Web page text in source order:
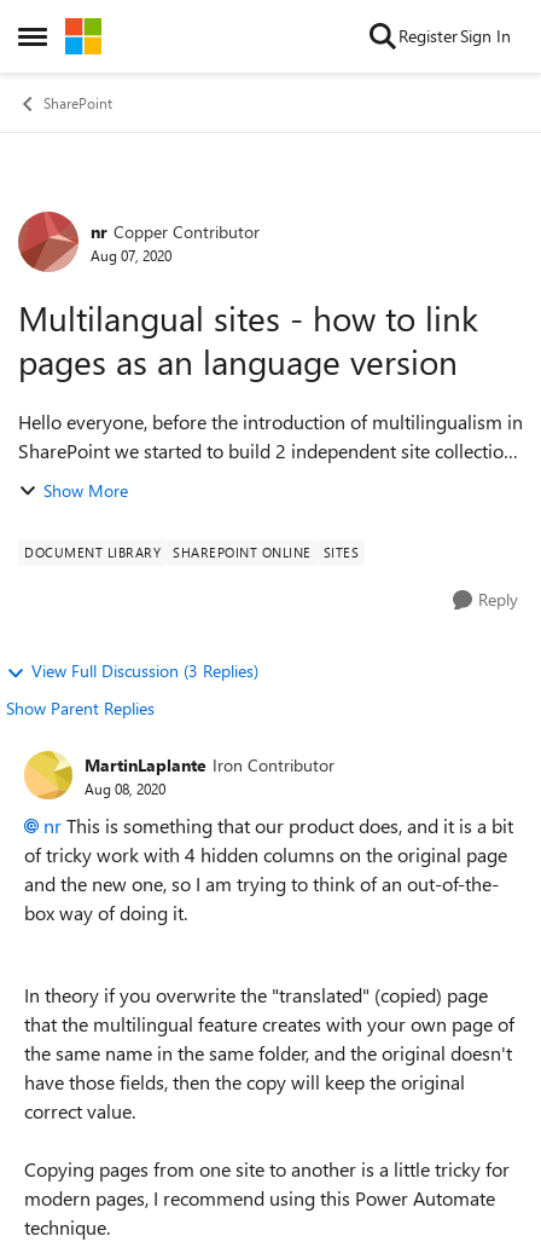
Open Side Menu
Skip to content RegisterSign In
SharePoint
Forum Discussion
nr Copper Contributor
Aug 07, 2020
Multilangual sites - how to link
pages as an language version
Hello everyone, before the introduction of multilingualism in
SharePoint we started to build 2 independent site collections
to represent two languages. With the multilingualism these
Show More
DOCUMENT LIBRARY SHAREPOINT ONLINE SITES
Reply
View Full Discussion (3 Replies)
Show Parent Replies
MartinLaplante Iron Contributor
Aug 08, 2020
nrThis is something that our product does, and it is a bit
of tricky work with 4 hidden columns on the original page
and the new one, so I am trying to think of an out-of-the-
box way of doing it.
In theory if you overwrite the "translated" (copied) page
that the multilingual feature creates with your own page of
the same name in the same folder, and the original doesn't
have those fields, then the copy will keep the original
correct value.
Copying pages from one site to another is a little tricky for
modern pages, I recommend using this Power Automate
technique.